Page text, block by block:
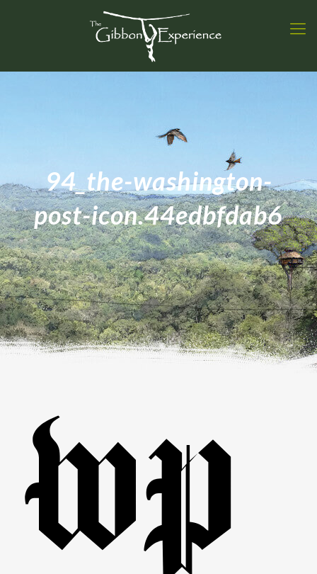
94_the-washington-
post-icon.44edbfdab6